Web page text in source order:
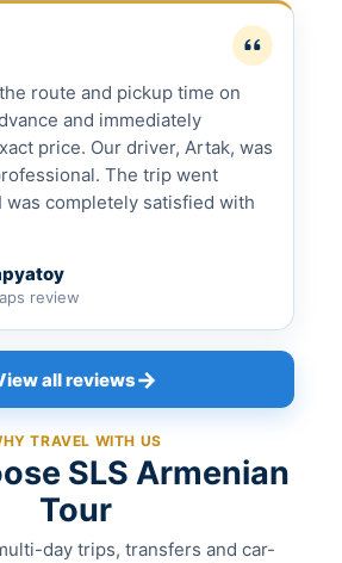
route and pickup time on
and immediately
price. Our driver, Artak, was
The trip went
was completely satisfied with
review
all reviews→
TRAVEL WITH US
SLS Armenian
Tour
day trips, transfers and car-